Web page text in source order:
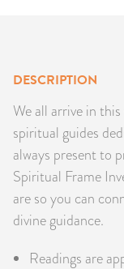
DESCRIPTION
We all arrive in
spiritual guides
always present to
Spiritual Frame
are so you can
divine guidance.
Readings are
JEWELRY
GEMS,
BOOKS,
RITUAL SPELL